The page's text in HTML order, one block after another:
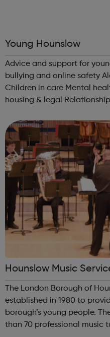
Young Hounslow
Advice and support for young
bullying and online safety
Children in care Mental
housing & legal
Work T...
Hounslow Music
The London Borough of
established in 1980 to
borough’s young people.
than 70 professional music